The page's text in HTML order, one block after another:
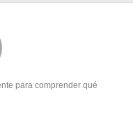
para comprender qué